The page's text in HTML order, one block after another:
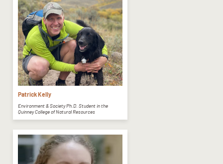
Patrick Kelly
Environment & Society Ph.D. Student in the
Quinney College of Natural Resources